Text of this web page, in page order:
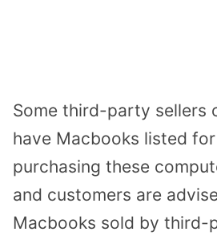
Some third-party sellers
have Macbooks listed
purchasing these
and customers are
Macbooks sold by third-